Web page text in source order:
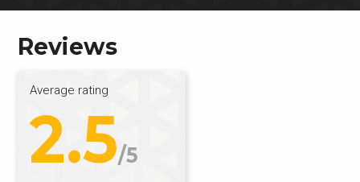
Reviews
Average rating
2.5/5